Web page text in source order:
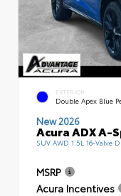
EXTERIOR
Double Apex Blue
New 2026
Acura ADX A-
SUV AWD 1.5L 16-Valve
MSRP
Acura Incentives